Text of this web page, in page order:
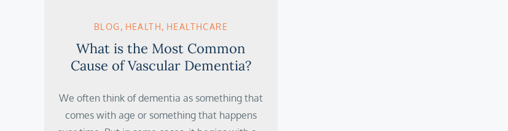
BLOG HEALTH HEALTHCARE
What is the Most Common
Cause of Vascular Dementia?
We often think of dementia as something that
comes with age or something that happens